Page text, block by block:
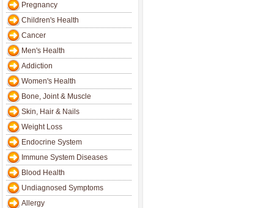
Pregnancy
Children's Health
Cancer
Men's Health
Addiction
Women's Health
Bone, Joint & Muscle
Skin, Hair & Nails
Weight Loss
Endocrine System
Immune System Diseases
Blood Health
Undiagnosed Symptoms
Allergy